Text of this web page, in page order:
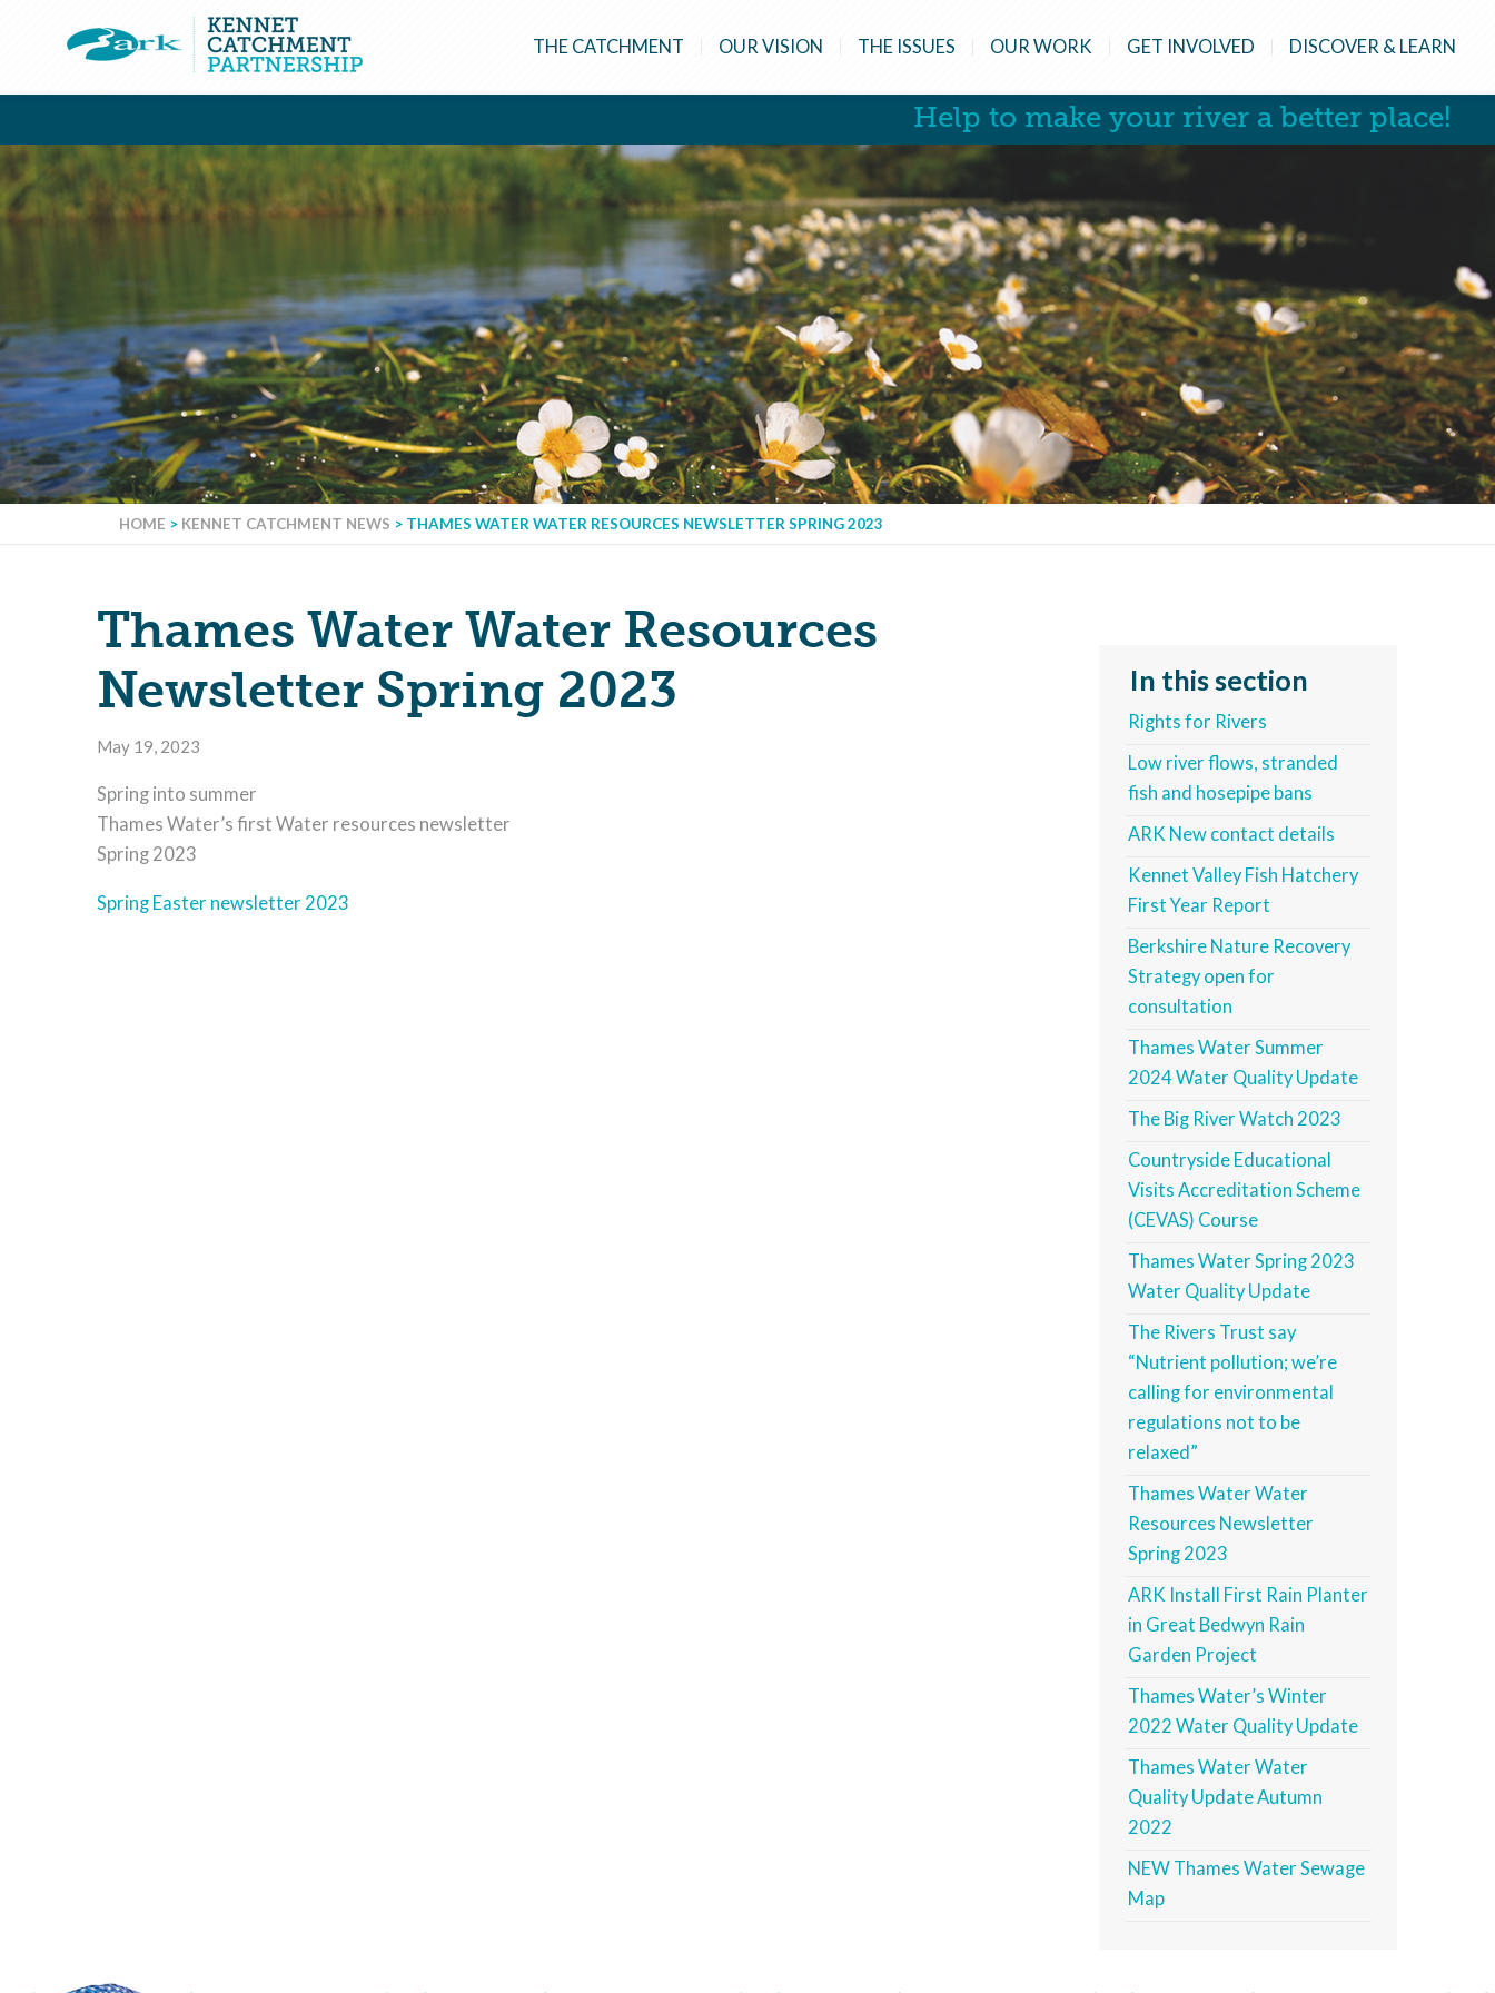
THE CATCHMENT OUR VISION THE ISSUES OUR WORK GET INVOLVED DISCOVER & LEARN
Help to make your river a better place!
HOME > KENNET CATCHMENT NEWS > THAMES WATER WATER RESOURCES NEWSLETTER SPRING 2023
In this section
Rights for Rivers
Low river flows, stranded
fish and hosepipe bans
ARK New contact details
Kennet Valley Fish Hatchery
First Year Report
Berkshire Nature Recovery
Strategy open for
consultation
Thames Water Summer
2024 Water Quality Update
The Big River Watch 2023
Countryside Educational
Visits Accreditation Scheme
(CEVAS) Course
Thames Water Spring 2023
Water Quality Update
The Rivers Trust say
“Nutrient pollution; we’re
calling for environmental
regulations not to be
relaxed”
Thames Water Water
Resources Newsletter
Spring 2023
ARK Install First Rain Planter
in Great Bedwyn Rain
Garden Project
Thames Water’s Winter
2022 Water Quality Update
Thames Water Water
Quality Update Autumn
2022
NEW Thames Water Sewage
Map
Thames Water Water Resources
Newsletter Spring 2023
May 19, 2023
Spring into summer
Thames Water’s first Water resources newsletter
Spring 2023
Spring Easter newsletter 2023